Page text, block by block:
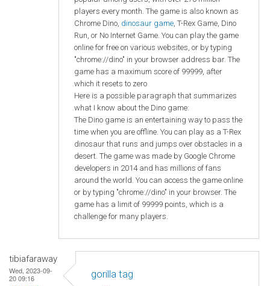
players every month. The game is also known as
Chrome Dino, dinosaur game, T-Rex Game, Dino
Run, or No Internet Game. You can play the game
online for free on various websites, or by typing
"chrome://dino" in your browser address bar. The
game has a maximum score of 99999, after
which it resets to zero
Here is a possible paragraph that summarizes
what I know about the Dino game:
The Dino game is an entertaining way to pass the
time when you are offline. You can play as a T-Rex
dinosaur that runs and jumps over obstacles in a
desert. The game was made by Google Chrome
developers in 2014 and has millions of fans
around the world. You can access the game online
or by typing "chrome://dino" in your browser. The
game has a limit of 99999 points, which is a
challenge for many players.
tibiafaraway
Wed, 2023-09-
20 09:16
gorilla tag